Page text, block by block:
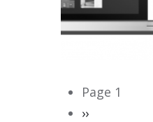
Pagination
Page 1
Next
››